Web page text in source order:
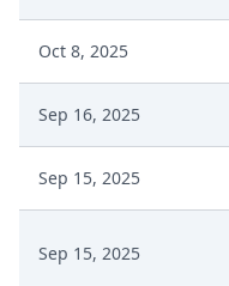
Oct 8, 2025
Sep 16, 2025
Sep 15, 2025
Sep 15, 2025